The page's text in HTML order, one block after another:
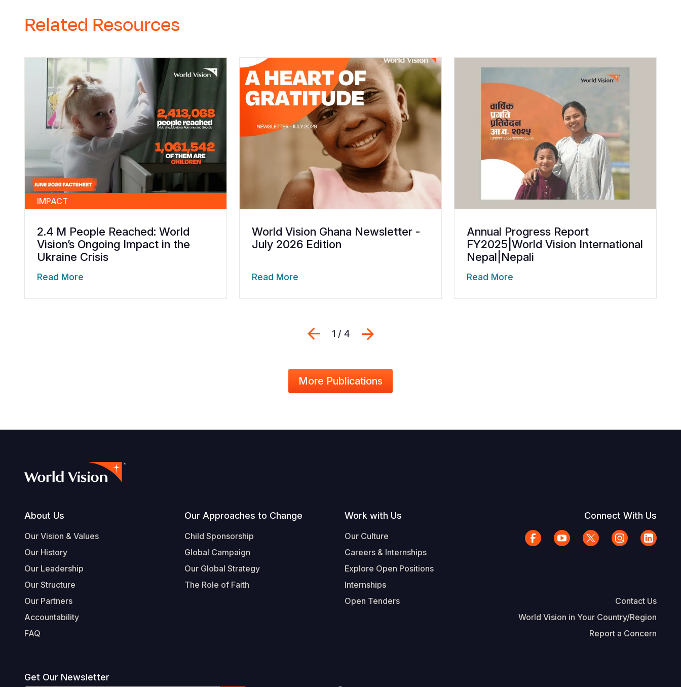
Related Resources
IMPACT
2.4 M People Reached: World
Vision’s Ongoing Impact in the
Ukraine Crisis
Read More
World Vision Ghana Newsletter -
July 2026 Edition
Read More
Annual Progress Report
FY2025|World Vision International
Nepal|Nepali
Read More
Previous
1 / 4
More Publications
Footer
About Us
Our Vision & Values
Our History
Our Leadership
Our Structure
Our Partners
Accountability
FAQ
Our Approaches to Change
Child Sponsorship
Global Campaign
Our Global Strategy
The Role of Faith
Work with Us
Our Culture
Careers & Internships
Explore Open Positions
Internships
Open Tenders
Connect With Us
Contact Us
World Vision in Your Country/Region
Report a Concern
Get Our Newsletter